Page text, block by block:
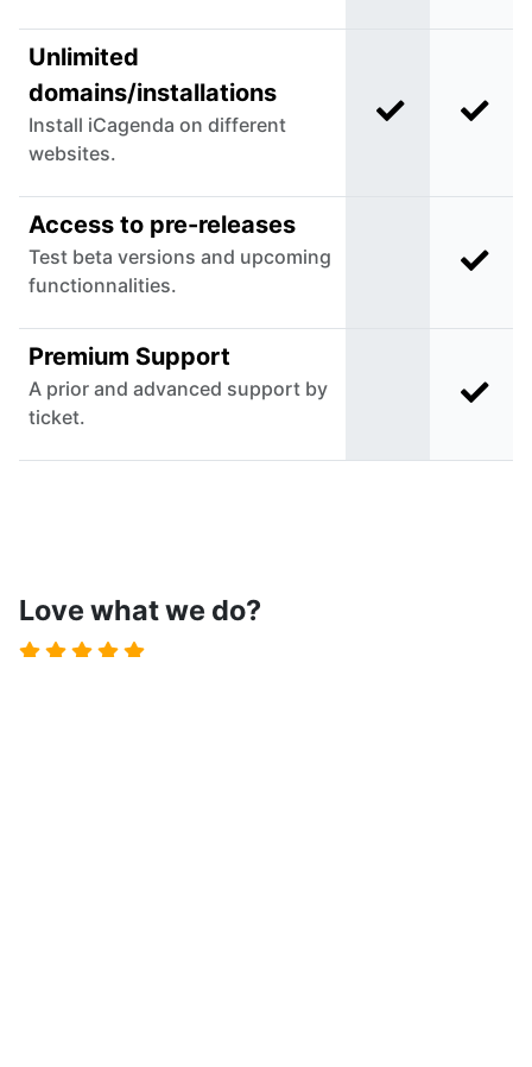
Unlimited
domains/installations
Install iCagenda on different
websites.
Included in
Access to pre-releases
Test beta versions and upcoming
functionnalities.
Not included
Premium Support
A prior and advanced support by
ticket.
Not included
Love what we do?